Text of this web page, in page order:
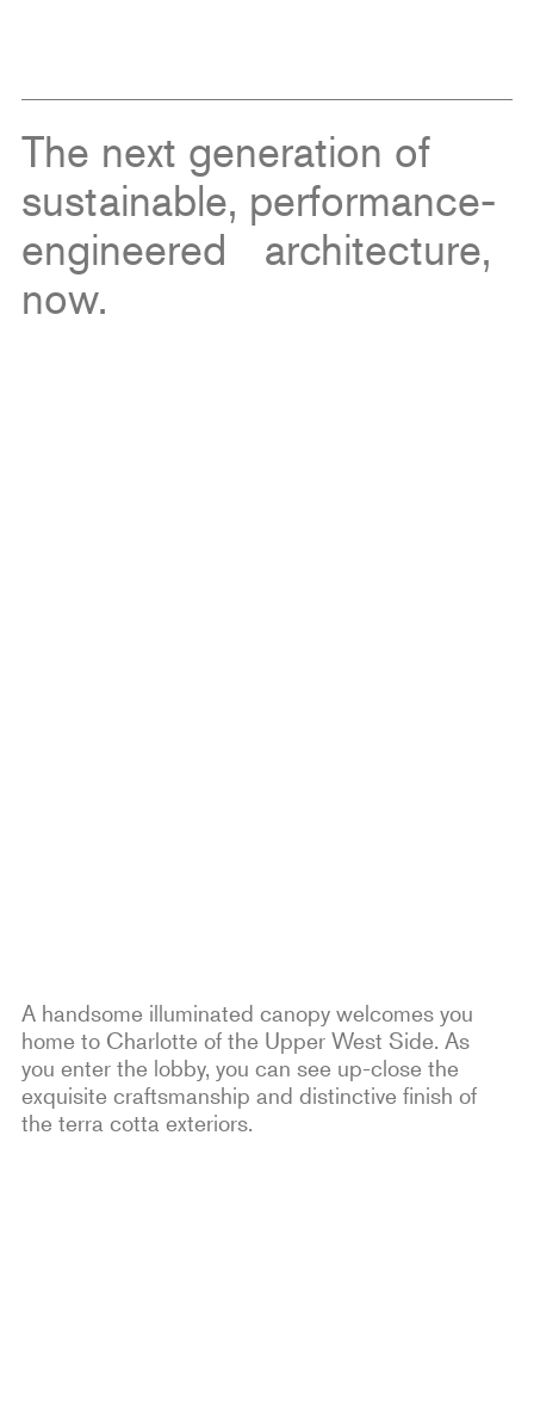
The next generation of
sustainable, performance-
engineered architecture,
now.
A handsome illuminated canopy welcomes you
home to Charlotte of the Upper West Side. As
you enter the lobby, you can see up-close the
exquisite craftsmanship and distinctive finish of
the terra cotta exteriors.